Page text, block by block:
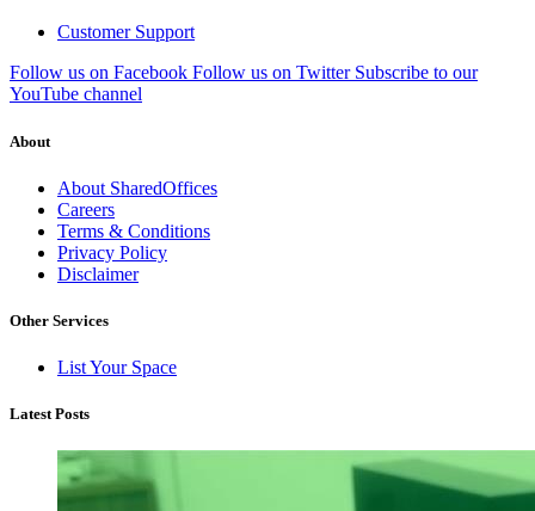
Customer Support
Follow us on Facebook Follow us on Twitter Subscribe to our
YouTube channel
About
About SharedOffices
Careers
Terms & Conditions
Privacy Policy
Disclaimer
Other Services
List Your Space
Latest Posts